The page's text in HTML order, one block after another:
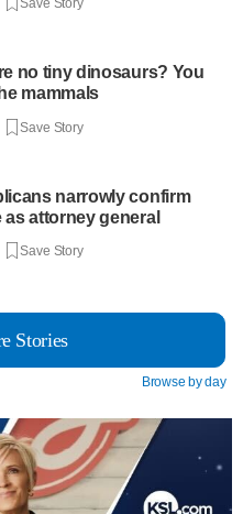
no tiny dinosaurs? You
mammals
Save Story
narrowly confirm
attorney general
Save Story
Stories
Browse by day